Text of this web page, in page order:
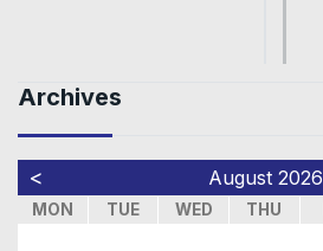
Archives
< August 2026
MON TUE WED THU